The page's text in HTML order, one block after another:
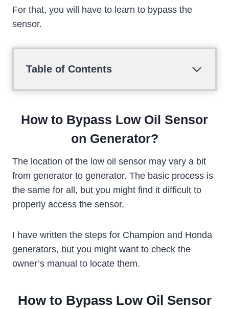
For that, you will have to learn to bypass the
sensor.
Table of Contents
How to Bypass Low Oil Sensor
on Generator?
The location of the low oil sensor may vary a bit
from generator to generator. The basic process is
the same for all, but you might find it difficult to
properly access the sensor.
I have written the steps for Champion and Honda
generators, but you might want to check the
owner’s manual to locate them.
How to Bypass Low Oil Sensor